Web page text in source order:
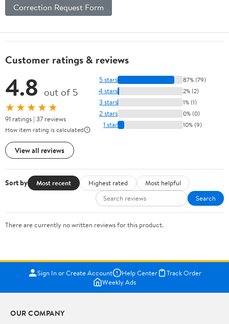
Correction Request Form
Customer ratings & reviews
4.8 out of 5
★★★★★
91 ratings | 37 reviews
How item rating is calculated
View all reviews
5 stars 87% (79)
4 stars 2% (2)
3 stars 1% (1)
2 stars 0% (0)
1 star 10% (9)
Sort by Most recent Highest rated
Most helpful
Search
There are currently no written reviews for this product.
Sign In or Create Account Help Center
Track Order
Weekly Ads
OUR COMPANY